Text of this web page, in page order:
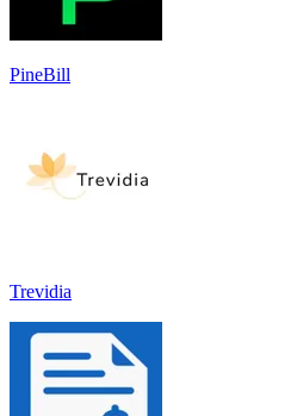
PineBill
Trevidia